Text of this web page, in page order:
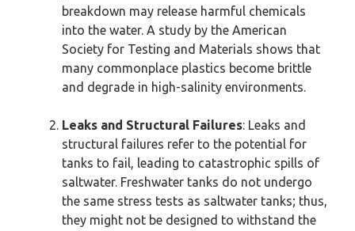
breakdown may release harmful chemicals
into the water. A study by the American
Society for Testing and Materials shows that
many commonplace plastics become brittle
and degrade in high-salinity environments.
Leaks and Structural Failures: Leaks and
structural failures refer to the potential for
tanks to fail, leading to catastrophic spills of
saltwater. Freshwater tanks do not undergo
the same stress tests as saltwater tanks; thus,
they might not be designed to withstand the